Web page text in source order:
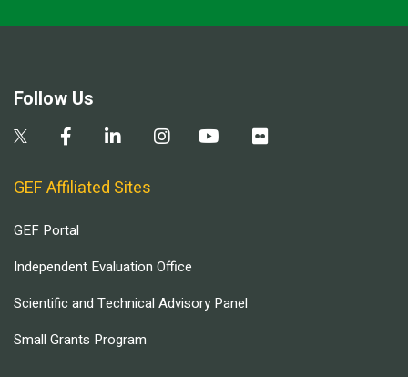
Follow Us
GEF Affiliated Sites
GEF Portal
Independent Evaluation Office
Scientific and Technical Advisory Panel
Small Grants Program